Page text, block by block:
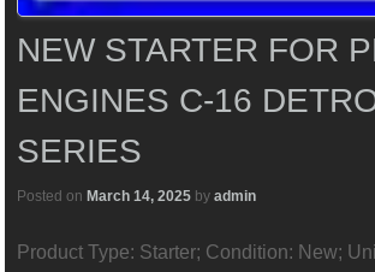
NEW STARTER FOR
ENGINES C-16
SERIES
Posted on March 14, 2025 by admin
Product Type: Starter; Condition: New;